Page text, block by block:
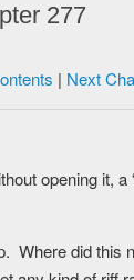
277
| Next
opening it, a
Where did